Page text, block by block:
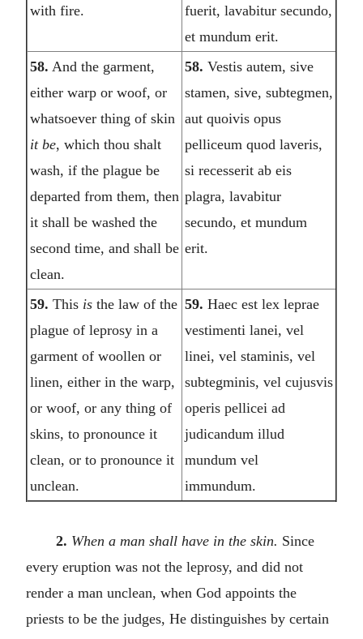
with fire.
fuerit, lavabitur secundo,
et mundum erit.
58. And the garment,
either warp or woof, or
whatsoever thing of skin
it be, which thou shalt
wash, if the plague be
departed from them, then
it shall be washed the
second time, and shall be
clean.
58. Vestis autem, sive
stamen, sive, subtegmen,
aut quoivis opus
pelliceum quod laveris,
si recesserit ab eis
plagra, lavabitur
secundo, et mundum
erit.
59. This isthe law of the
plague of leprosy in a
garment of woollen or
linen, either in the warp,
or woof, or any thing of
skins, to pronounce it
clean, or to pronounce it
unclean.
59. Haec est lex leprae
vestimenti lanei, vel
linei, vel staminis, vel
subtegminis, vel cujusvis
operis pellicei ad
judicandum illud
mundum vel
immundum.
2. When a man shall have in the skin. Since
every eruption was not the leprosy, and did not
render a man unclean, when God appoints the
priests to be the judges, He distinguishes by certain